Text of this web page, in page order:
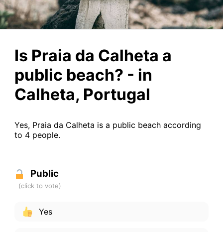
Is Praia da Calheta a
public beach? - in
Calheta, Portugal
Yes, Praia da Calheta is a public beach according
to 4 people.
Public
Yes